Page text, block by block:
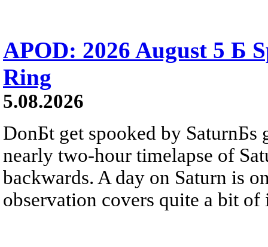
APOD: 2026 August 5 Б
Ring
5.08.2026
DonБt get spooked by SaturnБs
nearly two-hour timelapse of
backwards. A day on Saturn is
observation covers quite a bit of